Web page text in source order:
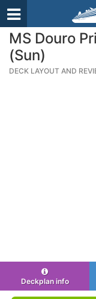
MS Douro
(Sun)
DECK LAYOUT AND
Deckplan info